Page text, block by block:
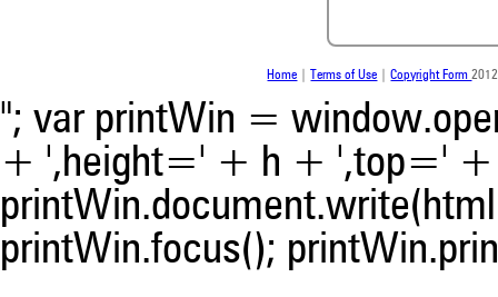
Home Terms of Use |Copyright Form
"; var printWin =
+ ',height=' + h + ',top='
printWin.focus();